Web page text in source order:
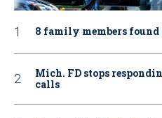
8 family members found
Mich. FD stops
calls